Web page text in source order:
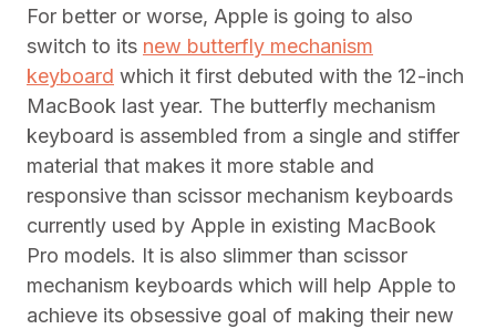
For better or worse, Apple is going to also
switch to its new butterfly mechanism
keyboard which it first debuted with the 12-inch
MacBook last year. The butterfly mechanism
keyboard is assembled from a single and stiffer
material that makes it more stable and
responsive than scissor mechanism keyboards
currently used by Apple in existing MacBook
Pro models. It is also slimmer than scissor
mechanism keyboards which will help Apple to
achieve its obsessive goal of making their new